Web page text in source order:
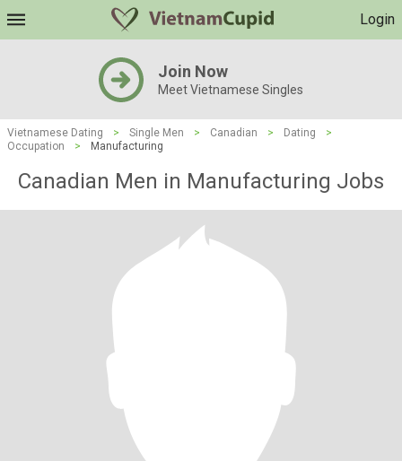
Login
Join Now
Meet Vietnamese Singles
Vietnamese Dating > Single Men > Canadian > Dating
>
Occupation
> Manufacturing
Canadian Men in Manufacturing Jobs